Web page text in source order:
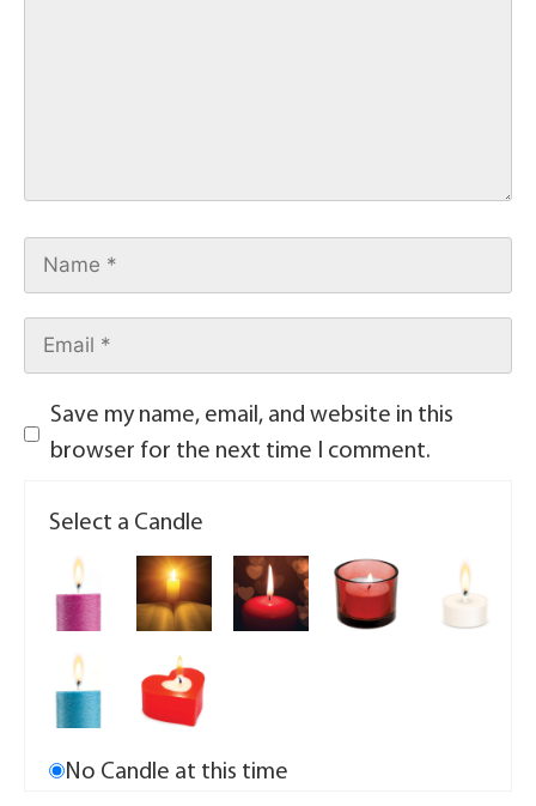
Save my name, email, and website in this
browser for the next time I comment.
Select a Candle
No Candle at this time